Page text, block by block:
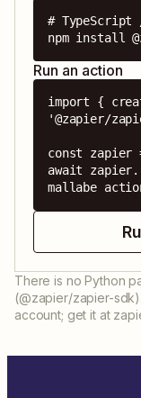
# TypeScript
npm install
Run an action
import {
'@zapier/
const zapier
await
mallabe
There is no Python
(@zapier/zapier-
account; get it at